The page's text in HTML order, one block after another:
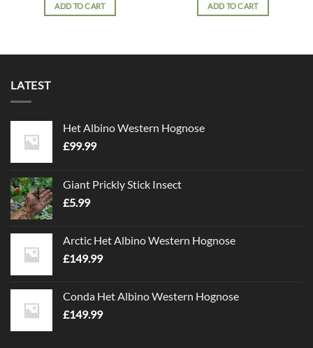
ADD TO CART ADD TO CART
LATEST
Het Albino Western Hognose
£99.99
Giant Prickly Stick Insect
£5.99
Arctic Het Albino Western Hognose
£149.99
Conda Het Albino Western Hognose
£149.99